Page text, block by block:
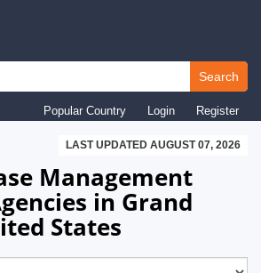
Search
Popular Country Login Register
LAST UPDATED AUGUST 07, 2026
Management
in Grand
States